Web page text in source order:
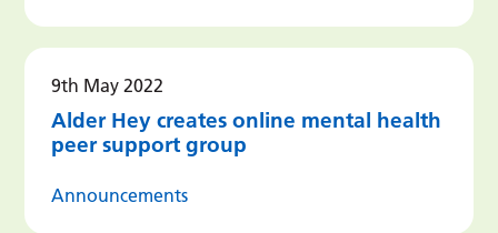
9th May 2022
Alder Hey creates online mental health
peer support group
Announcements